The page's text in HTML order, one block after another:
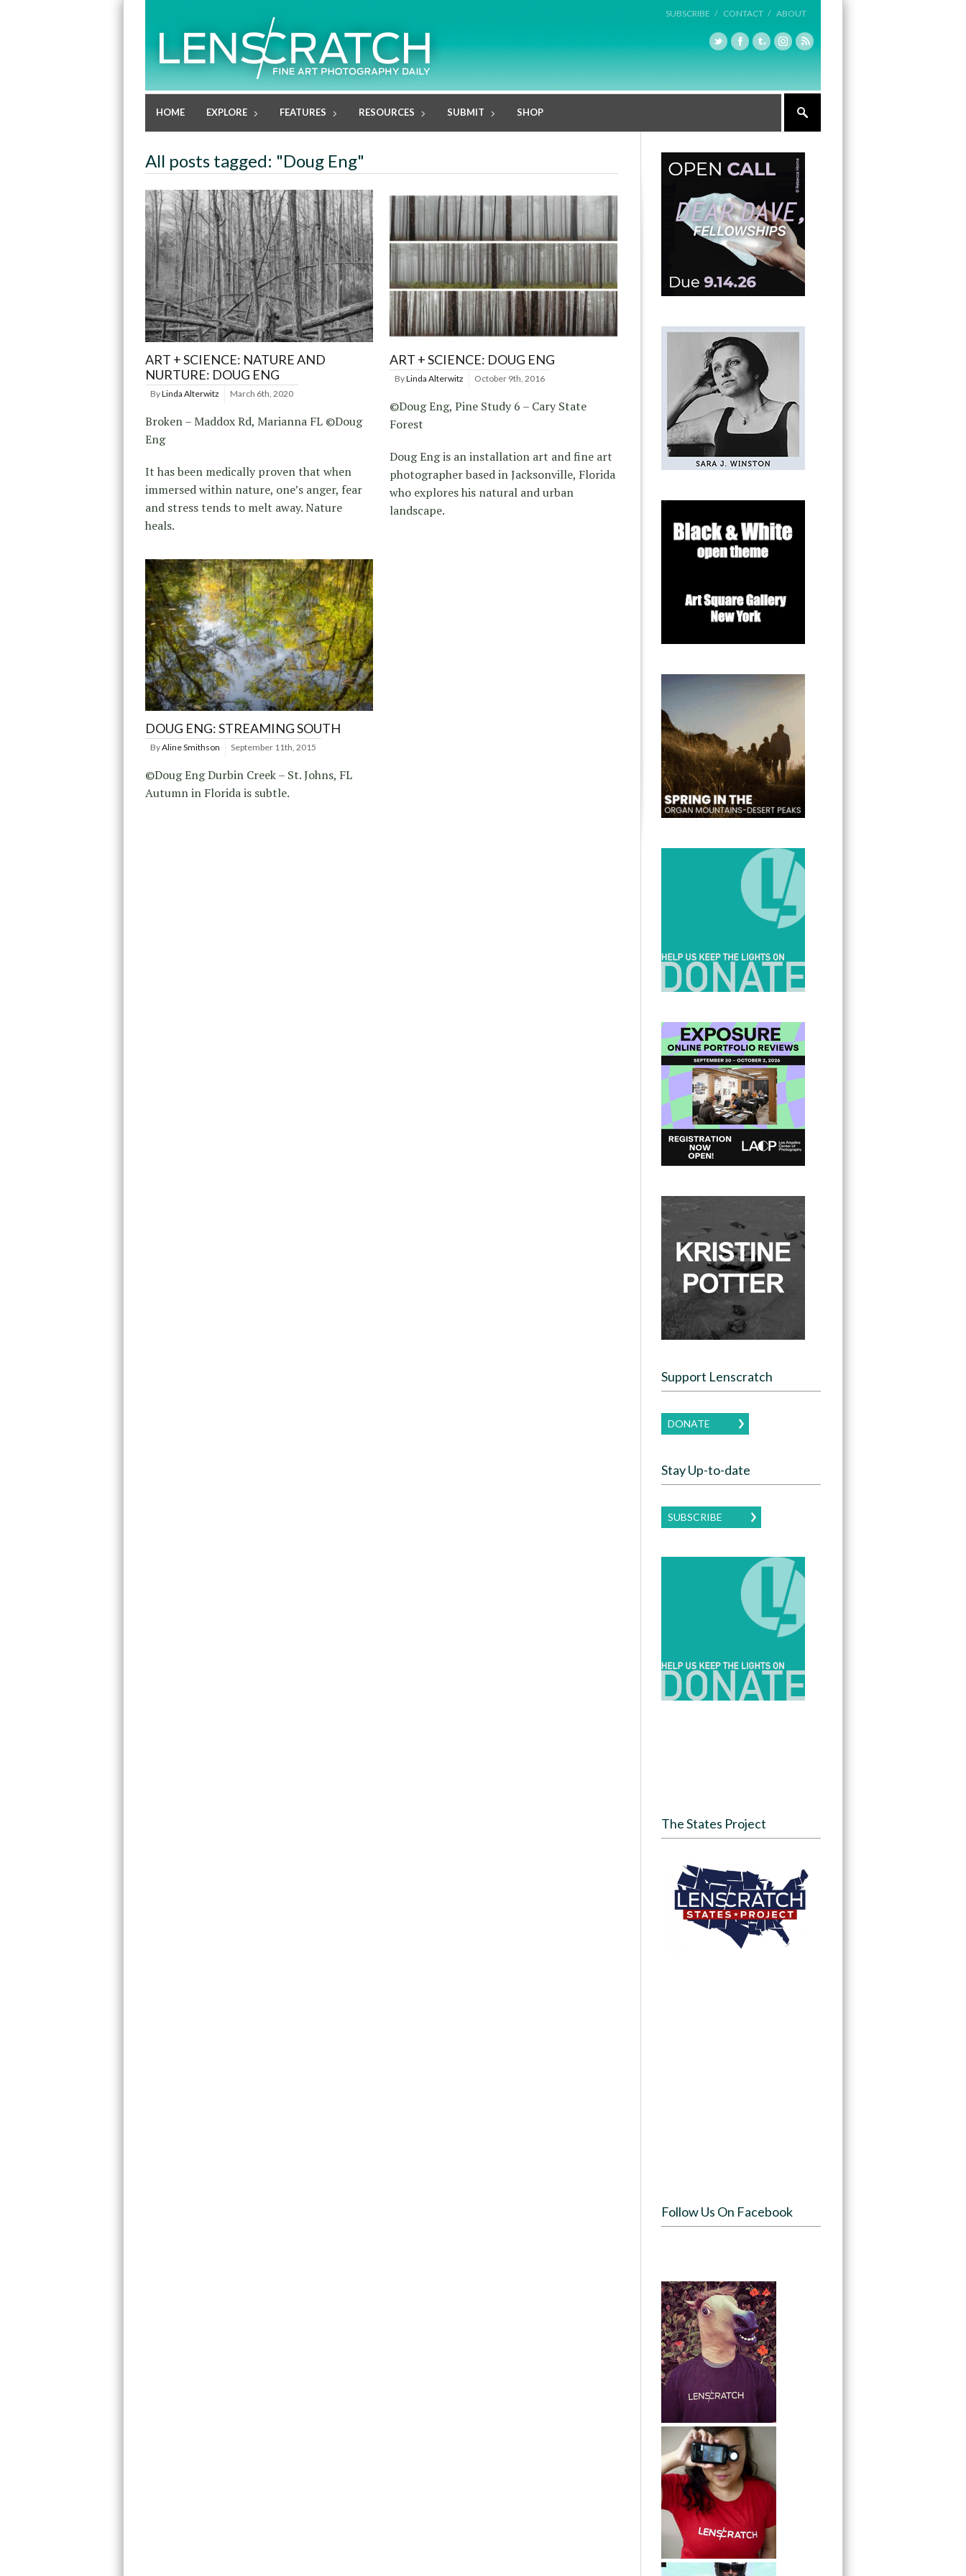
SUBSCRIBE / CONTACT / ABOUT
HOME EXPLORE FEATURES RESOURCES SUBMIT SHOP
All posts tagged: "Doug Eng"
ART + SCIENCE: NATURE AND
NURTURE: DOUG ENG
ByLinda Alterwitz March 6th, 2020
Broken – Maddox Rd, Marianna FL ©Doug
Eng
It has been medically proven that when
immersed within nature, one’s anger, fear
and stress tends to melt away. Nature
heals.
ART + SCIENCE: DOUG ENG
ByLinda Alterwitz October 9th, 2016
©Doug Eng, Pine Study 6 – Cary State
Forest
Doug Eng is an installation art and fine art
photographer based in Jacksonville, Florida
who explores his natural and urban
landscape.
DOUG ENG: STREAMING SOUTH
ByAline Smithson September 11th, 2015
©Doug Eng Durbin Creek – St. Johns, FL
Autumn in Florida is subtle.
Support Lenscratch
DONATE
Stay Up-to-date
SUBSCRIBE
The States Project
Follow Us On Facebook